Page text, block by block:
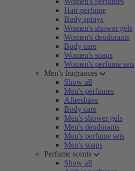
Hair perfume
Body sprays
Women's shower gels
Women's deodorants
Body care
Women's soaps
Women's perfume sets
Men's fragrances
Show all
Men's perfumes
Aftershave
Body care
Men's shower gels
Men's deodorants
Men's perfume sets
Men's soaps
Perfume scents
Show all